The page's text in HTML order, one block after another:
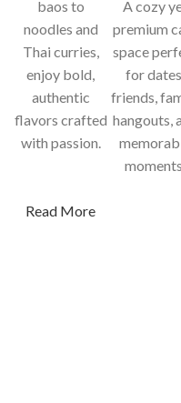
baos to
noodles and
Thai curries,
enjoy bold,
authentic
flavors crafted
with passion.
Read More
A cozy
premium
space
for dates,
friends,
hangouts,
moments.